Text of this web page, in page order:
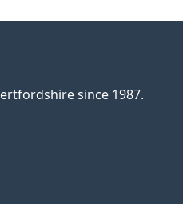
since 1987.